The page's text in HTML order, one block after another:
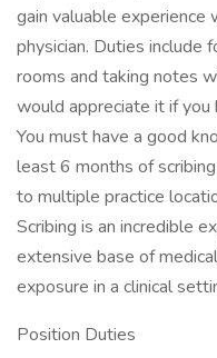
gain valuable
physician. Duties include
rooms and taking notes
would appreciate it if you
You must have a good
least 6 months of
to multiple practice
Scribing is an incredible
extensive base of
exposure in a clinical
Position Duties